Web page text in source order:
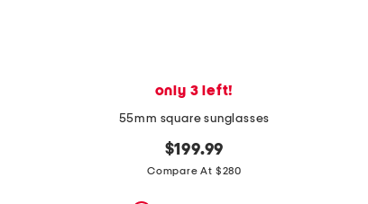
only 3 left!
55mm square sunglasses
$199.99
Compare At $280